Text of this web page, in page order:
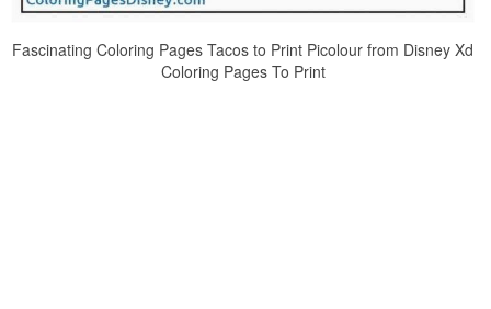
Fascinating Coloring Pages Tacos to Print Picolour from Disney Xd
Coloring Pages To Print